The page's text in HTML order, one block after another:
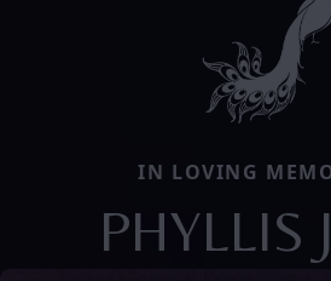
IN LOVING
PHYLLIS